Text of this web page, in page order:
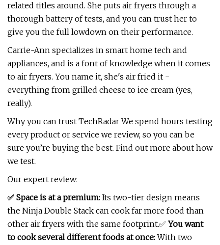
related titles around. She puts air fryers through a
thorough battery of tests, and you can trust her to
give you the full lowdown on their performance.
Carrie-Ann specializes in smart home tech and
appliances, and is a font of knowledge when it comes
to air fryers. You name it, she's air fried it -
everything from grilled cheese to ice cream (yes,
really).
Why you can trust TechRadar We spend hours testing
every product or service we review, so you can be
sure you’re buying the best. Find out more about how
we test.
Our expert review:
✅ Space is at a premium: Its two-tier design means
the Ninja Double Stack can cook far more food than
other air fryers with the same footprint.✅ You want
to cook several different foods at once:With two